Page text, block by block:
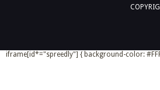
iframe[id*="spreedly"] { background-color: